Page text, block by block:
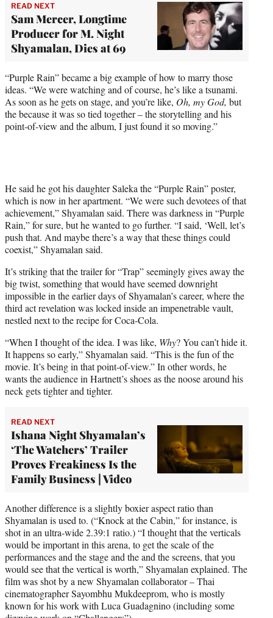
READ NEXT
Sam Mercer, Longtime
Producer for M. Night
Shyamalan, Dies at 69
“Purple Rain” became a big example of how to marry those
ideas. “We were watching and of course, he’s like a tsunami.
As soon as he gets on stage, and you’re like, Oh, my God, but
the because it was so tied together – the storytelling and his
point-of-view and the album, I just found it so moving.”
He said he got his daughter Saleka the “Purple Rain” poster,
which is now in her apartment. “We were such devotees of that
achievement,” Shyamalan said. There was darkness in “Purple
Rain,” for sure, but he wanted to go further. “I said, ‘Well, let’s
push that. And maybe there’s a way that these things could
coexist,” Shyamalan said.
It’s striking that the trailer for “Trap” seemingly gives away the
big twist, something that would have seemed downright
impossible in the earlier days of Shyamalan’s career, where the
third act revelation was locked inside an impenetrable vault,
nestled next to the recipe for Coca-Cola.
“When I thought of the idea. I was like, Why? You can’t hide it.
It happens so early,” Shyamalan said. “This is the fun of the
movie. It’s being in that point-of-view.” In other words, he
wants the audience in Hartnett’s shoes as the noose around his
neck gets tighter and tighter.
READ NEXT
Ishana Night Shyamalan’s
‘The Watchers’ Trailer
Proves Freakiness Is the
Family Business | Video
Another difference is a slightly boxier aspect ratio than
Shyamalan is used to. (“Knock at the Cabin,” for instance, is
shot in an ultra-wide 2.39:1 ratio.) “I thought that the verticals
would be important in this arena, to get the scale of the
performances and the stage and the and the screens, that you
would see that the vertical is worth,” Shyamalan explained. The
film was shot by a new Shyamalan collaborator – Thai
cinematographer Sayombhu Mukdeeprom, who is mostly
known for his work with Luca Guadagnino (including some